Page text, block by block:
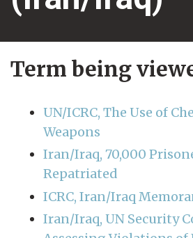
Term being
UN/ICRC, The Use of
Weapons
Iran/Iraq, 70,000
Repatriated
ICRC, Iran/Iraq
Iran/Iraq, UN Security